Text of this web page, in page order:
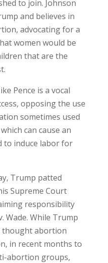
to join. Johnson
and believes in
advocating for a
women would be
that are the
Pence is a vocal
opposing the use
sometimes used
can cause an
to induce labor for
Trump patted
Supreme Court
responsibility
Wade. While Trump
thought abortion
in recent months to
abortion groups,